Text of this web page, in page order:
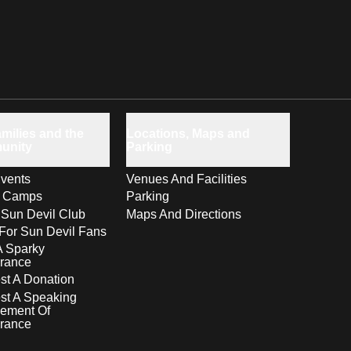
Camps
Devil Club
Sun Devil Fans
Sparky
A Donation
A Speaking
Of
Venues And Facilities
Parking
Maps And Directions